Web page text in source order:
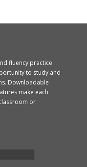
fluency practice
to study and
Downloadable
make each
or